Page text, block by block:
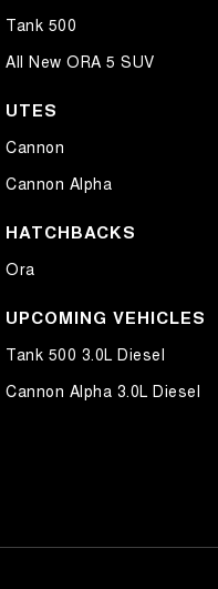
Tank 500
All New ORA 5 SUV
UTES
Cannon
Cannon Alpha
HATCHBACKS
Ora
UPCOMING VEHICLES
Tank 500 3.0L Diesel
Cannon Alpha 3.0L Diesel